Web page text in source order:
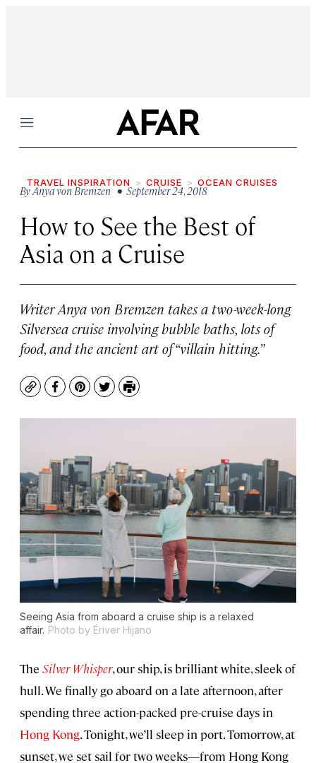
Menu
TRAVEL INSPIRATION CRUISE OCEAN CRUISES
ByAnya von Bremzen• September 24, 2018
How to See the Best of
Asia on a Cruise
Writer Anya von Bremzen takes a two-week-long
Silversea cruise involving bubble baths, lots of
food, and the ancient art of “villain hitting.”
CopyFacebook
Pinterest
TwitterPrint
Seeing Asia from aboard a cruise ship is a relaxed
affair. Photo by Ériver Hijano
The Silver Whisper, our ship, is brilliant white, sleek of
hull. We finally go aboard on a late afternoon, after
spending three action-packed pre-cruise days in
Hong Kong. Tonight, we’ll sleep in port. Tomorrow, at
sunset, we set sail for two weeks—from Hong Kong